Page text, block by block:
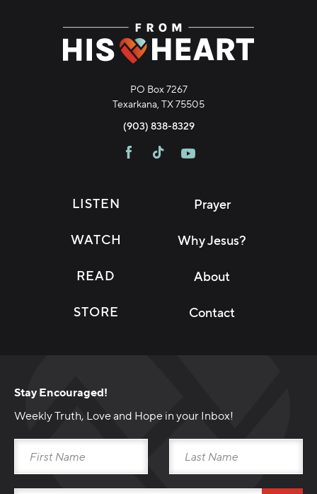
PO Box 7267
Texarkana, TX 75505
(903) 838-8329
LISTEN
WATCH
READ
STORE
Prayer
Why Jesus?
About
Contact
Stay Encouraged!
Weekly Truth, Love and Hope in your Inbox!